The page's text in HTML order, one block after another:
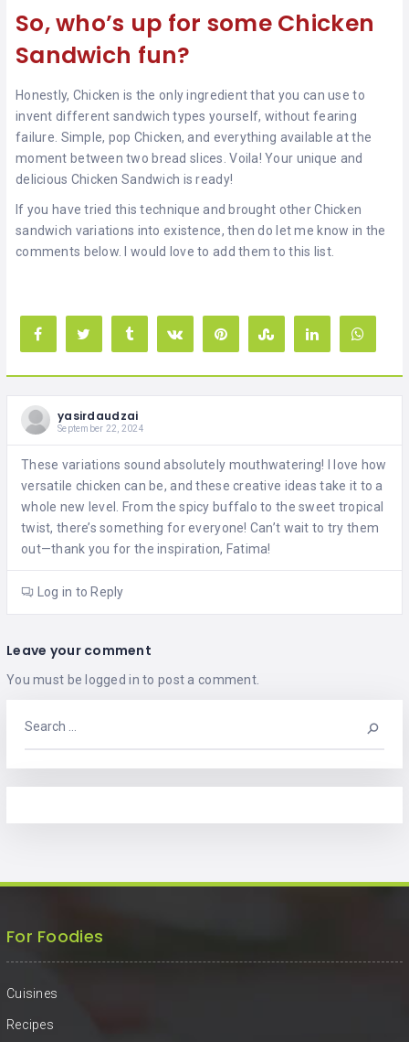
So, who’s up for some Chicken
Sandwich fun?
Honestly, Chicken is the only ingredient that you can use to
invent different sandwich types yourself, without fearing
failure. Simple, pop Chicken, and everything available at the
moment between two bread slices. Voila! Your unique and
delicious Chicken Sandwich is ready!
If you have tried this technique and brought other Chicken
sandwich variations into existence, then do let me know in the
comments below. I would love to add them to this list.
yasirdaudzai
September 22, 2024
These variations sound absolutely mouthwatering! I love how
versatile chicken can be, and these creative ideas take it to a
whole new level. From the spicy buffalo to the sweet tropical
twist, there’s something for everyone! Can’t wait to try them
out—thank you for the inspiration, Fatima!
Log in to Reply
Leave your comment
You must be logged in to post a comment.
For Foodies
Cuisines
Recipes